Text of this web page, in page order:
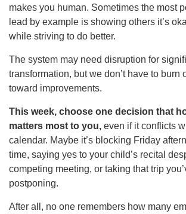
makes you human. Sometimes the most
lead by example is showing others it’s
while striving to do better.
The system may need disruption for
transformation, but we don’t have to burn
toward improvements.
This week, choose one decision that
matters most to you, even if it conflicts
calendar. Maybe it’s blocking Friday
time, saying yes to your child’s recital
competing meeting, or taking that trip
postponing.
After all, no one remembers how many